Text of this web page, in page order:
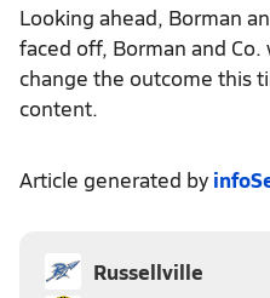
Looking ahead, Borman
faced off, Borman and
change the outcome this
content.
Article generated by
Russellville